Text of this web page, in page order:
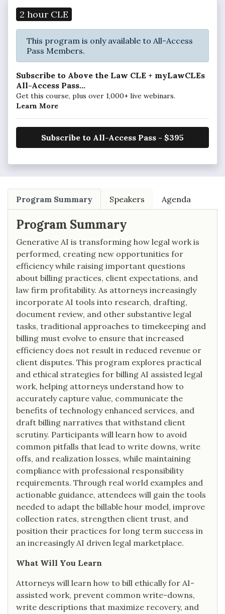
2 hour CLE
This program is only available to All-Access
Pass Members.
Subscribe to Above the Law CLE + myLawCLEs
All-Access Pass...
Get this course, plus over 1,000+ live webinars.
Learn More
Subscribe to All-Access Pass - $395
Program Summary Speakers Agenda
Program Summary
Generative AI is transforming how legal work is
performed, creating new opportunities for
efficiency while raising important questions
about billing practices, client expectations, and
law firm profitability. As attorneys increasingly
incorporate AI tools into research, drafting,
document review, and other substantive legal
tasks, traditional approaches to timekeeping and
billing must evolve to ensure that increased
efficiency does not result in reduced revenue or
client disputes. This program explores practical
and ethical strategies for billing AI assisted legal
work, helping attorneys understand how to
accurately capture value, communicate the
benefits of technology enhanced services, and
draft billing narratives that withstand client
scrutiny. Participants will learn how to avoid
common pitfalls that lead to write downs, write
offs, and realization losses, while maintaining
compliance with professional responsibility
requirements. Through real world examples and
actionable guidance, attendees will gain the tools
needed to adapt the billable hour model, improve
collection rates, strengthen client trust, and
position their practices for long term success in
an increasingly AI driven legal marketplace.
What Will You Learn
Attorneys will learn how to bill ethically for AI-
assisted work, prevent common write-downs,
write descriptions that maximize recovery, and